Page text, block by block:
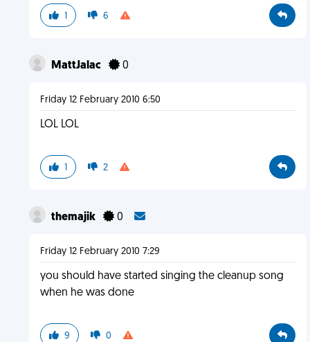
1 6
MattJalac 0
Friday 12 February 2010 6:50
LOL LOL
1 2
themajik 0
Friday 12 February 2010 7:29
you should have started singing the cleanup song
when he was done
9 0